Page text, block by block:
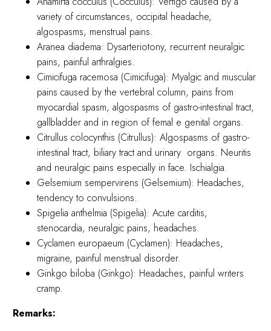
variety of circumstances, occipital headache,
algospasms, menstrual pains.
Aranea diadema: Dysarteriotony, recurrent neuralgic
pains, painful arthralgies.
Cimicifuga racemosa (Cimicifuga): Myalgic and muscular
pains caused by the vertebral column, pains from
myocardial spasm, algospasms of gastro-intestinal tract,
gallbladder and in region of femal e genital organs.
Citrullus colocynthis (Citrullus): Algospasms of gastro-
intestinal tract, biliary tract and urinary organs. Neuritis
and neuralgic pains especially in face. Ischialgia.
Gelsemium sempervirens (Gelsemium): Headaches,
tendency to convulsions.
Spigelia anthelmia (Spigelia): Acute carditis,
stenocardia, neuralgic pains, headaches.
Cyclamen europaeum (Cyclamen): Headaches,
migraine, painful menstrual disorder.
Ginkgo biloba (Ginkgo): Headaches, painful writers
cramp.
Remarks: